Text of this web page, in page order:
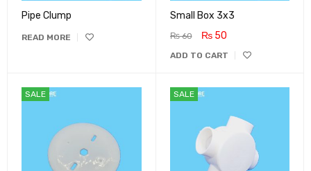
Pipe Clump
READ MORE
Small Box 3x3
₨60 ₨50
ADD TO CART
SALE SALE